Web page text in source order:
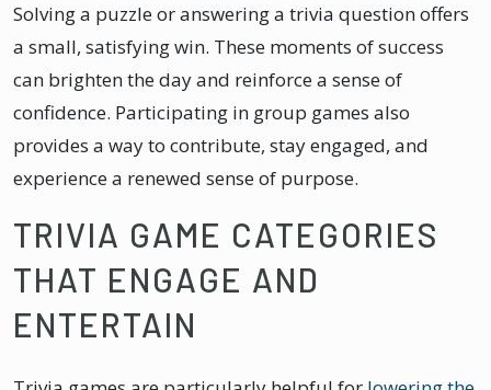
Solving a puzzle or answering a trivia question offers
a small, satisfying win. These moments of success
can brighten the day and reinforce a sense of
confidence. Participating in group games also
provides a way to contribute, stay engaged, and
experience a renewed sense of purpose.
TRIVIA GAME CATEGORIES
THAT ENGAGE AND
ENTERTAIN